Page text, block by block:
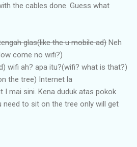
the cables done. Guess what
glas(like the u mobile ad) Neh
come no wifi?)
wifi ah? apa itu?(wifi? what is that?)
the tree) Internet la
I mai sini. Kena duduk atas pokok
need to sit on the tree only will get